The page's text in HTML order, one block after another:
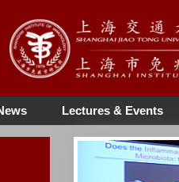
Lectures & Events